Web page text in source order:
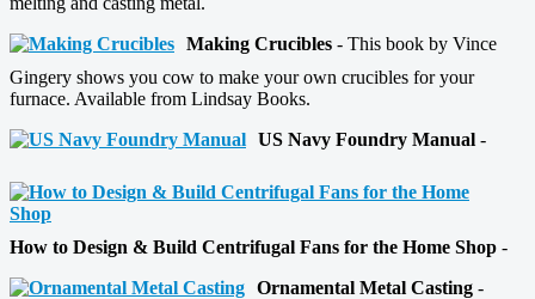
Making Crucibles - This book by Vince
Gingery shows you cow to make your own crucibles for your
furnace. Available from Lindsay Books.
US Navy Foundry Manual -
How to Design & Build Centrifugal Fans for the Home Shop -
Ornamental Metal Casting -